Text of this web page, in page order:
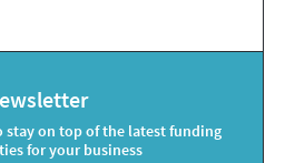
on top of the latest funding
for your business